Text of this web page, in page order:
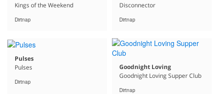
Kings of the Weekend
Dirtnap
Disconnector
Dirtnap
Pulses
Pulses
Dirtnap
Goodnight Loving
Goodnight Loving Supper Club
Dirtnap